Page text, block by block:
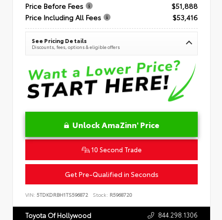
Price Before Fees
$51,888
Price Including All Fees
$53,416
See Pricing Details
Discounts, fees, options & eligible offers
Unlock AmaZinn' Price
10 Second Trade
Get Pre-Qualified in Seconds
VIN: 5TDKDRBH1TS596872 Stock: R5968720
Toyota Of Hollywood 844.298.1306